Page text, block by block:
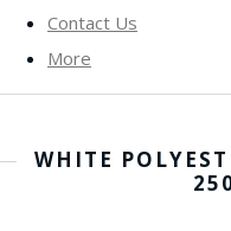
Contact Us
More
WHITE